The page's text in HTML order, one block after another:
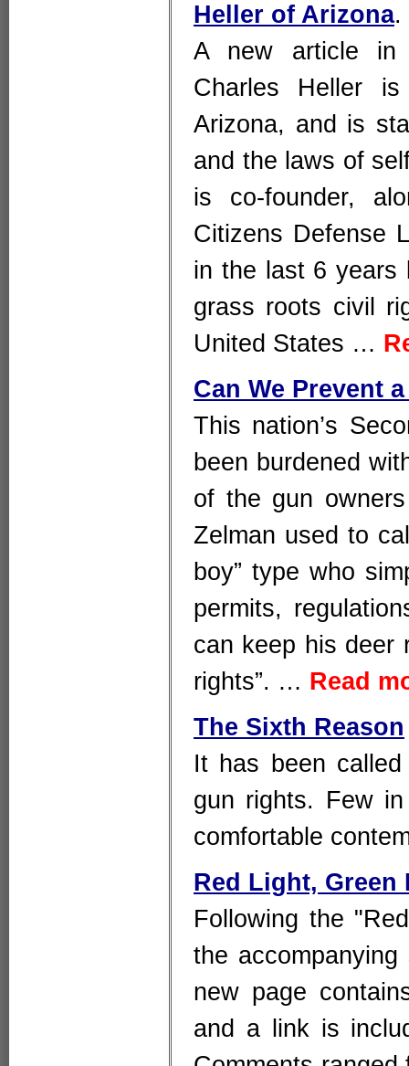
Heller of Arizona.
A new article in
Charles Heller
Arizona, and is
and the laws of
is co-founder,
Citizens Defense
in the last 6 years
grass roots civil
United States …
Can We Prevent
This nation’s
been burdened
of the gun
Zelman used to
boy” type who
permits,
can keep his deer
rights”. … Read
The Sixth Reason
It has been called
gun rights. Few
comfortable
Red Light, Green
Following the
the
new page
and a link is